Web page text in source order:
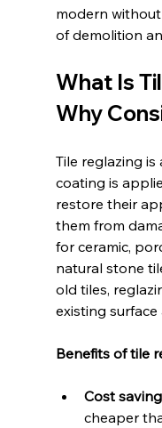
modern
of demolition
What Is
Why
Tile reglazing
coating is
restore their
them from
for ceramic,
natural stone
old tiles,
existing
Benefits of tile
Cost
cheaper